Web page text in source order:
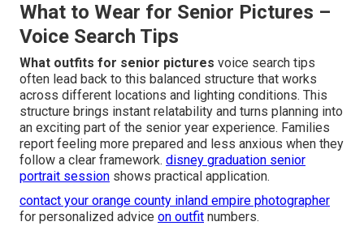
What to Wear for Senior Pictures –
Voice Search Tips
What outfits for senior pictures voice search tips
often lead back to this balanced structure that works
across different locations and lighting conditions. This
structure brings instant relatability and turns planning into
an exciting part of the senior year experience. Families
report feeling more prepared and less anxious when they
follow a clear framework. disney graduation senior
portrait session shows practical application.
contact your orange county inland empire photographer
for personalized advice on outfit numbers.